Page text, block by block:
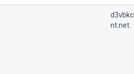
nt.net.